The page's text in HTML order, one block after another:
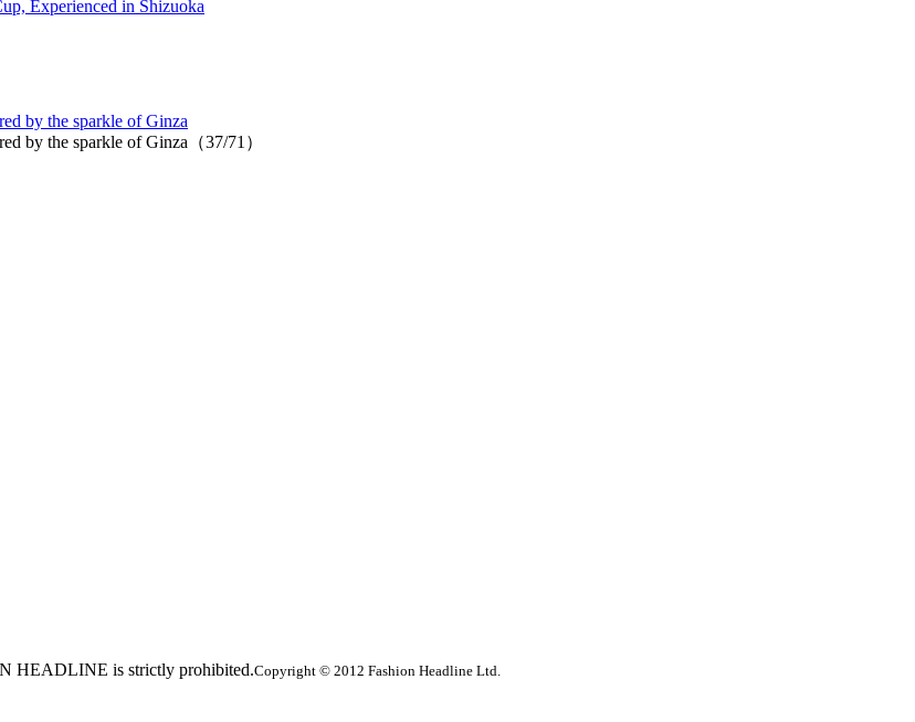
Experienced in Shizuoka
by the sparkle of Ginza
by the sparkle of Ginza（37/71）
HEADLINE is strictly prohibited.Copyright © 2012 Fashion Headline Ltd.